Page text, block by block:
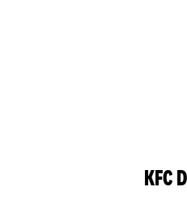
KFC